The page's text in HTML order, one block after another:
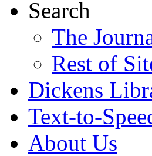
Search
The
Rest of
Dickens
Text-to-
About Us